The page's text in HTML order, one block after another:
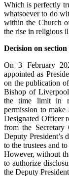
Which is perfectly
whatsoever to do
within the Church
the rise in religious
Decision on
On 3 February
appointed as
on the publication
Bishop of
the time limit in
permission to
Designated Officer
from the Secretary
Deputy President’s
to the trustees and
However, without
to authorize
the Deputy